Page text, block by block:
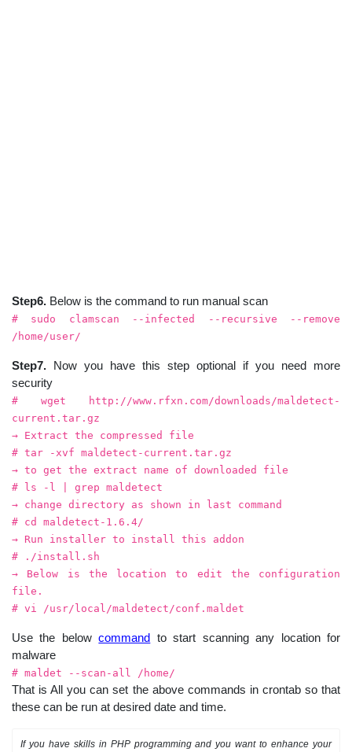
Step6. Below is the command to run manual scan
# sudo clamscan --infected --recursive --remove
/home/user/
Step7. Now you have this step optional if you need more
security
# wget http://www.rfxn.com/downloads/maldetect-
current.tar.gz
→ Extract the compressed file
# tar -xvf maldetect-current.tar.gz
→ to get the extract name of downloaded file
# ls -l | grep maldetect
→ change directory as shown in last command
# cd maldetect-1.6.4/
→ Run installer to install this addon
# ./install.sh
→ Below is the location to edit the configuration
file.
# vi /usr/local/maldetect/conf.maldet
Use the belowcommand
to start scanning any location for
malware
# maldet --scan-all /home/
That is All you can set the above commands in crontab so that
these can be run at desired date and time.
If you have skills in PHP programming and you want to enhance your